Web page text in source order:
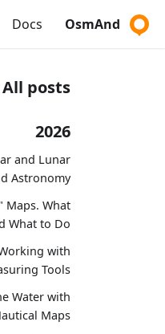
OsmAnd
Docs
All posts
2026
and Lunar
Astronomy
Maps. What
What to Do
with
Tools
Water with
Maps